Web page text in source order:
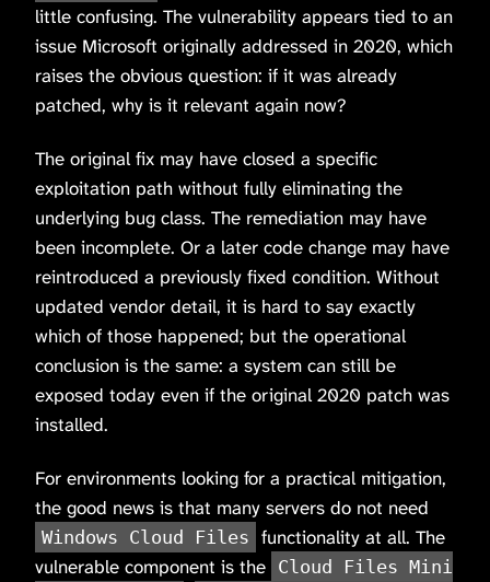
little confusing. The vulnerability appears tied to an
issue Microsoft originally addressed in 2020, which
raises the obvious question: if it was already
patched, why is it relevant again now?
The original fix may have closed a specific
exploitation path without fully eliminating the
underlying bug class. The remediation may have
been incomplete. Or a later code change may have
reintroduced a previously fixed condition. Without
updated vendor detail, it is hard to say exactly
which of those happened; but the operational
conclusion is the same: a system can still be
exposed today even if the original 2020 patch was
installed.
For environments looking for a practical mitigation,
the good news is that many servers do not need
Windows Cloud Files functionality at all. The
vulnerable component is the Cloud Files Mini